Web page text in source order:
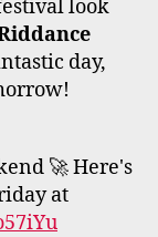
look
day,
🚀 Here's
at